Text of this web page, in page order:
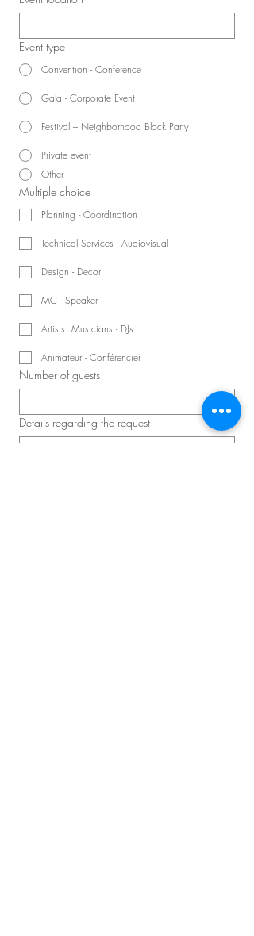
Event type
Convention - Conference
Gala - Corporate Event
Festival – Neighborhood Block Party
Private event
Other
Multiple choice
Planning - Coordination
Technical Services - Audiovisual
Design - Decor
MC - Speaker
Artists: Musicians - DJs
Animateur - Conférencier
Number of guests
Details regarding the request